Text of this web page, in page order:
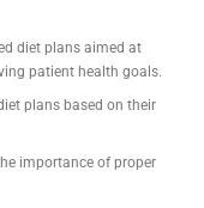
diet plans aimed at
patient health goals.
plans based on their
importance of proper